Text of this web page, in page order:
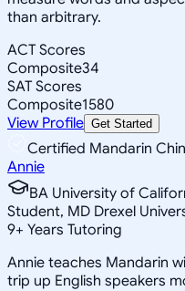
than arbitrary.
ACT Scores
Composite34
SAT Scores
Composite1580
View Profile Get Started
Certified Mandarin
Annie
BA University of
Student, MD Drexel
9+ Years Tutoring
Annie teaches Mandarin
trip up English speakers